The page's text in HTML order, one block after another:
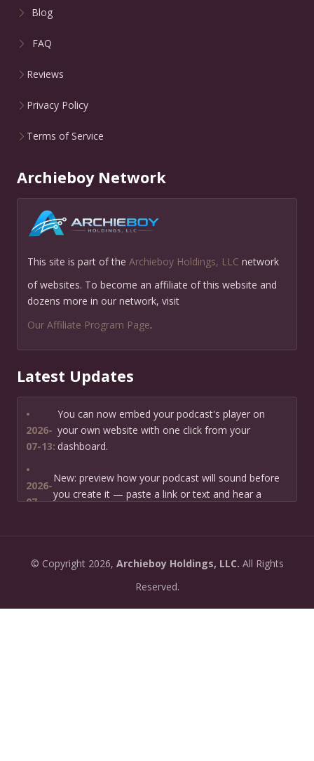
Blog
FAQ
Reviews
Privacy Policy
Terms of Service
Archieboy Network
This site is part of the Archieboy Holdings, LLC network
of websites. To become an affiliate of this website and
dozens more in our network, visit
Our Affiliate Program Page.
Latest Updates
•
2026-
07-13:
You can now embed your podcast's player on
your own website with one click from your
dashboard.
•
2026-
07-
New: preview how your podcast will sound before
you create it — paste a link or text and hear a
2026-
new Podcast Planning form and we will suggest the
right path for your goal and timeline.
•
© Copyright2026, Archieboy Holdings, LLC. All Rights
Reserved.